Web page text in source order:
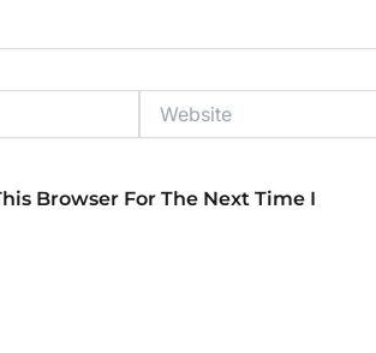
Website
Browser For The Next Time I